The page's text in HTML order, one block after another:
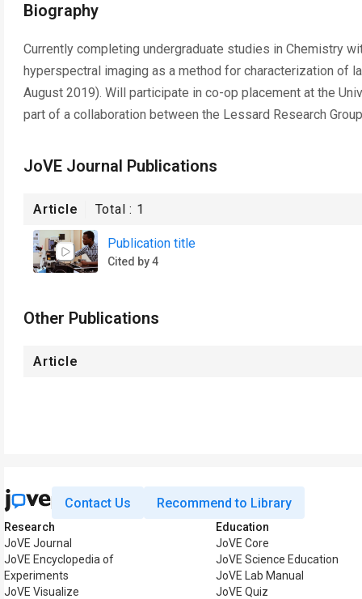
Biography
Currently completing undergraduate studies in Chemistry
hyperspectral imaging as a method for characterization of
August 2019). Will participate in co-op placement at the
part of a collaboration between the Lessard Research
JoVE Journal Publications
Article Total : 1
Publication title
Cited by 4
Other Publications
Article
Contact Us Recommend to Library
Research
JoVE Journal
JoVE Encyclopedia of
Experiments
JoVE Visualize
Education
JoVE Core
JoVE Science Education
JoVE Lab Manual
JoVE Quiz